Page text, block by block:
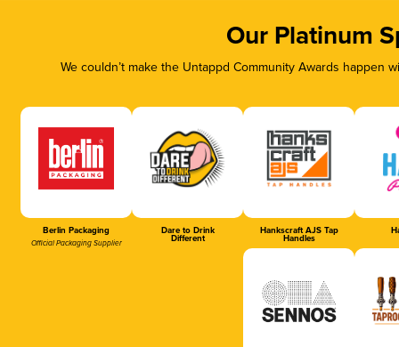
Our Platinum
We couldn’t make the Untappd Community Awards
Berlin Packaging
Official Packaging Supplier
Dare to Drink
Different
Hankscraft AJS Tap
Handles